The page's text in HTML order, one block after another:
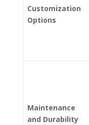
Customization
Options
Maintenance
and Durability